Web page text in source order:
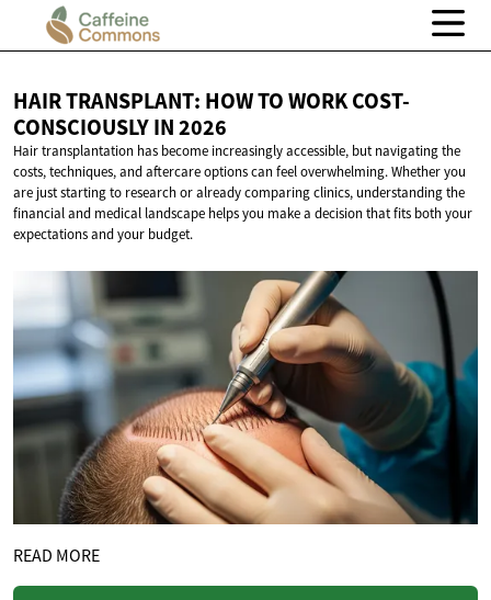
HAIR TRANSPLANT: HOW TO WORK COST-
CONSCIOUSLYIN 2026
Hair transplantation has become increasingly accessible, but navigating the
costs, techniques, and aftercare options can feel overwhelming. Whether you
are just starting to research or already comparing clinics, understanding the
financial and medical landscape helps you make a decision that fits both your
expectations and your budget.
READ MORE